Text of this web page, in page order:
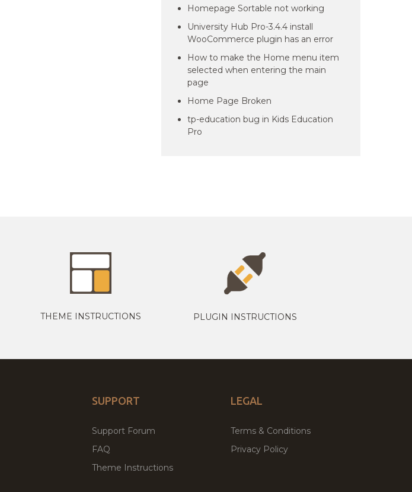
Homepage Sortable not working
University Hub Pro-3.4.4 install
WooCommerce plugin has an error
How to make the Home menu item
selected when entering the main
page
Home Page Broken
tp-education bug in Kids Education
Pro
THEME INSTRUCTIONS PLUGIN INSTRUCTIONS
SUPPORT
Support Forum
FAQ
Theme Instructions
LEGAL
Terms & Conditions
Privacy Policy